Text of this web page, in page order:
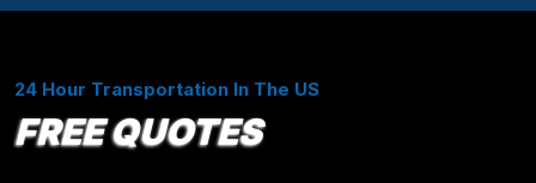
24 Hour Transportation In The US
FREE QUOTES